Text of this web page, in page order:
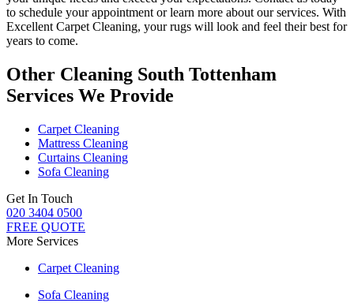
to schedule your appointment or learn more about our services. With
Excellent Carpet Cleaning, your rugs will look and feel their best for
years to come.
Other Cleaning South Tottenham
Services We Provide
Carpet Cleaning
Mattress Cleaning
Curtains Cleaning
Sofa Cleaning
Get In Touch
020 3404 0500
FREE QUOTE
More Services
Carpet Cleaning
Sofa Cleaning